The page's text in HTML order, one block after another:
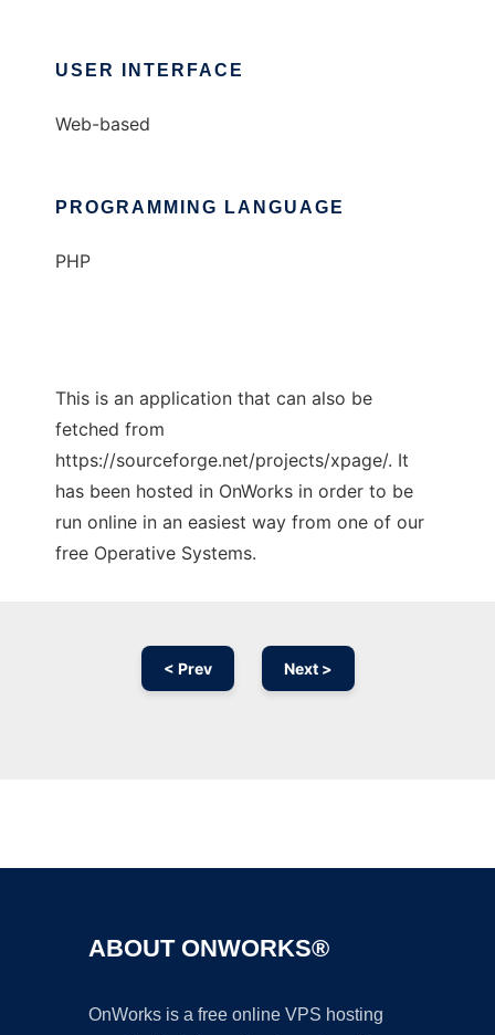
USER INTERFACE
Web-based
PROGRAMMING LANGUAGE
PHP
This is an application that can also be
fetched from
https://sourceforge.net/projects/xpage/. It
has been hosted in OnWorks in order to be
run online in an easiest way from one of our
free Operative Systems.
< Prev Next >
ABOUT ONWORKS®
OnWorks is a free online VPS hosting